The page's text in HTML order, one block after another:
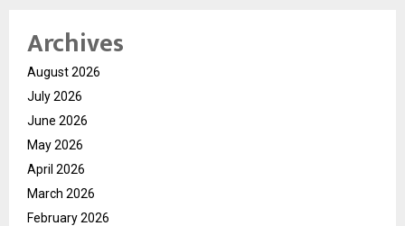
Archives
August 2026
July 2026
June 2026
May 2026
April 2026
March 2026
February 2026